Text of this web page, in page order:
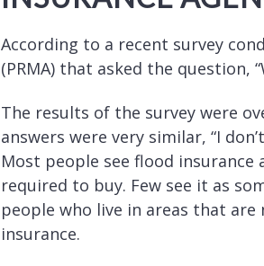
According to a recent survey
(PRMA) that asked the question,
The results of the survey were
answers were very similar, “I
Most people see flood insurance
required to buy. Few see it as
people who live in areas that
insurance.